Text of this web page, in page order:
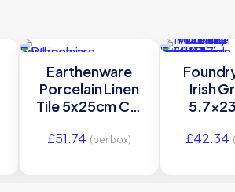
Earthenware
Porcelain Linen
Tile 5x25cm Ca’
£51.74 (per box)
Irish
Ca’
£42.34